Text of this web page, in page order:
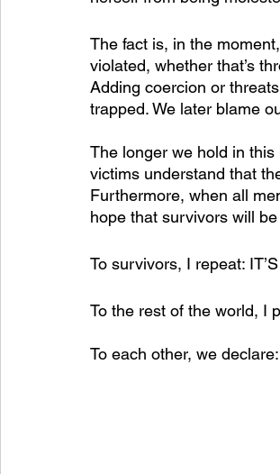
The fact is, in the
violated, whether that’s
Adding coercion or
trapped. We later blame
The longer we hold in
victims understand that
Furthermore, when all
hope that survivors will
To survivors, I repeat:
To the rest of the world, I
To each other, we declare: